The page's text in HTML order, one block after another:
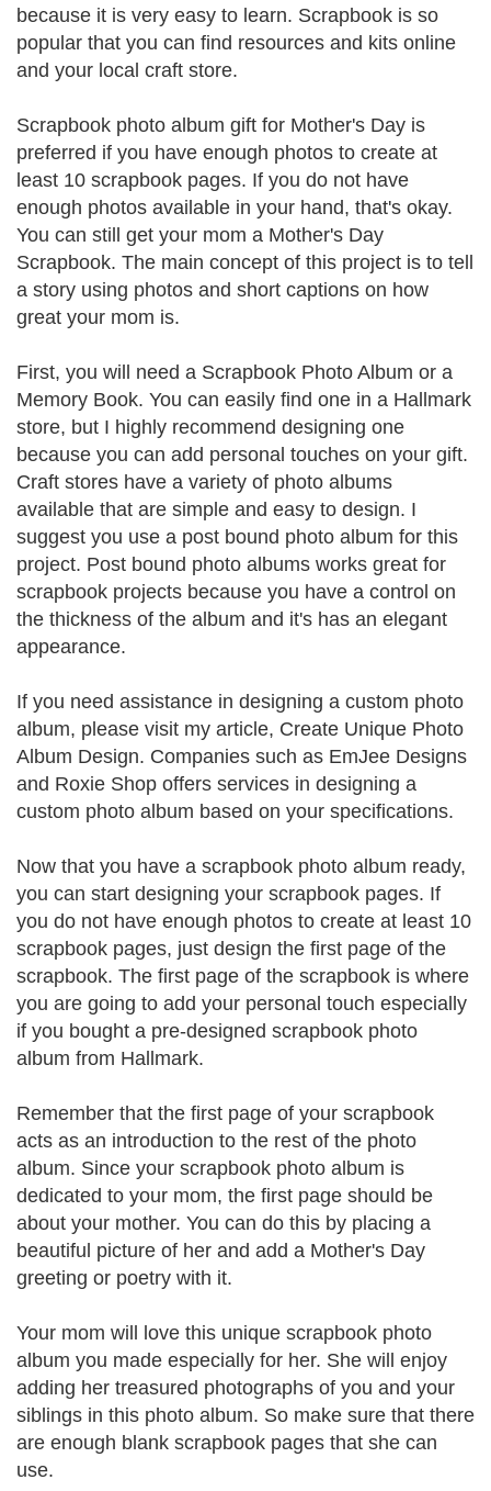
because it is very easy to learn. Scrapbook is so
popular that you can find resources and kits online
and your local craft store.
Scrapbook photo album gift for Mother's Day is
preferred if you have enough photos to create at
least 10 scrapbook pages. If you do not have
enough photos available in your hand, that's okay.
You can still get your mom a Mother's Day
Scrapbook. The main concept of this project is to tell
a story using photos and short captions on how
great your mom is.
First, you will need a Scrapbook Photo Album or a
Memory Book. You can easily find one in a Hallmark
store, but I highly recommend designing one
because you can add personal touches on your gift.
Craft stores have a variety of photo albums
available that are simple and easy to design. I
suggest you use a post bound photo album for this
project. Post bound photo albums works great for
scrapbook projects because you have a control on
the thickness of the album and it's has an elegant
appearance.
If you need assistance in designing a custom photo
album, please visit my article, Create Unique Photo
Album Design. Companies such as EmJee Designs
and Roxie Shop offers services in designing a
custom photo album based on your specifications.
Now that you have a scrapbook photo album ready,
you can start designing your scrapbook pages. If
you do not have enough photos to create at least 10
scrapbook pages, just design the first page of the
scrapbook. The first page of the scrapbook is where
you are going to add your personal touch especially
if you bought a pre-designed scrapbook photo
album from Hallmark.
Remember that the first page of your scrapbook
acts as an introduction to the rest of the photo
album. Since your scrapbook photo album is
dedicated to your mom, the first page should be
about your mother. You can do this by placing a
beautiful picture of her and add a Mother's Day
greeting or poetry with it.
Your mom will love this unique scrapbook photo
album you made especially for her. She will enjoy
adding her treasured photographs of you and your
siblings in this photo album. So make sure that there
are enough blank scrapbook pages that she can
use.